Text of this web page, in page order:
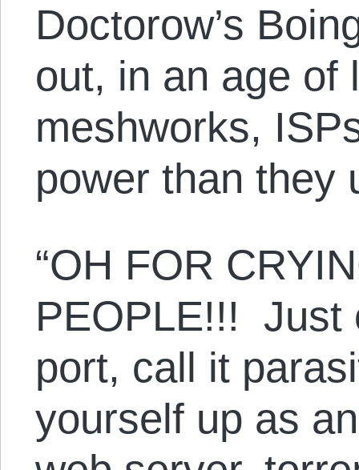
Doctorow’s
out, in an age of
meshworks,
power than they
“OH FOR
PEOPLE!!! Just
port, call it
yourself up as an